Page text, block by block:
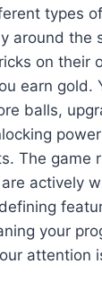
types
around the
on their
earn gold.
balls,
The game
actively
your
attention